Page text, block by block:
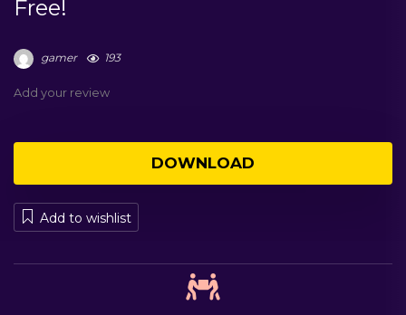
Free!
gamer 193
Add your review
DOWNLOAD
Add to wishlist